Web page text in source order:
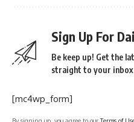
Sign Up For
Be keep up! Get the
straight to your
[mc4wp_form]